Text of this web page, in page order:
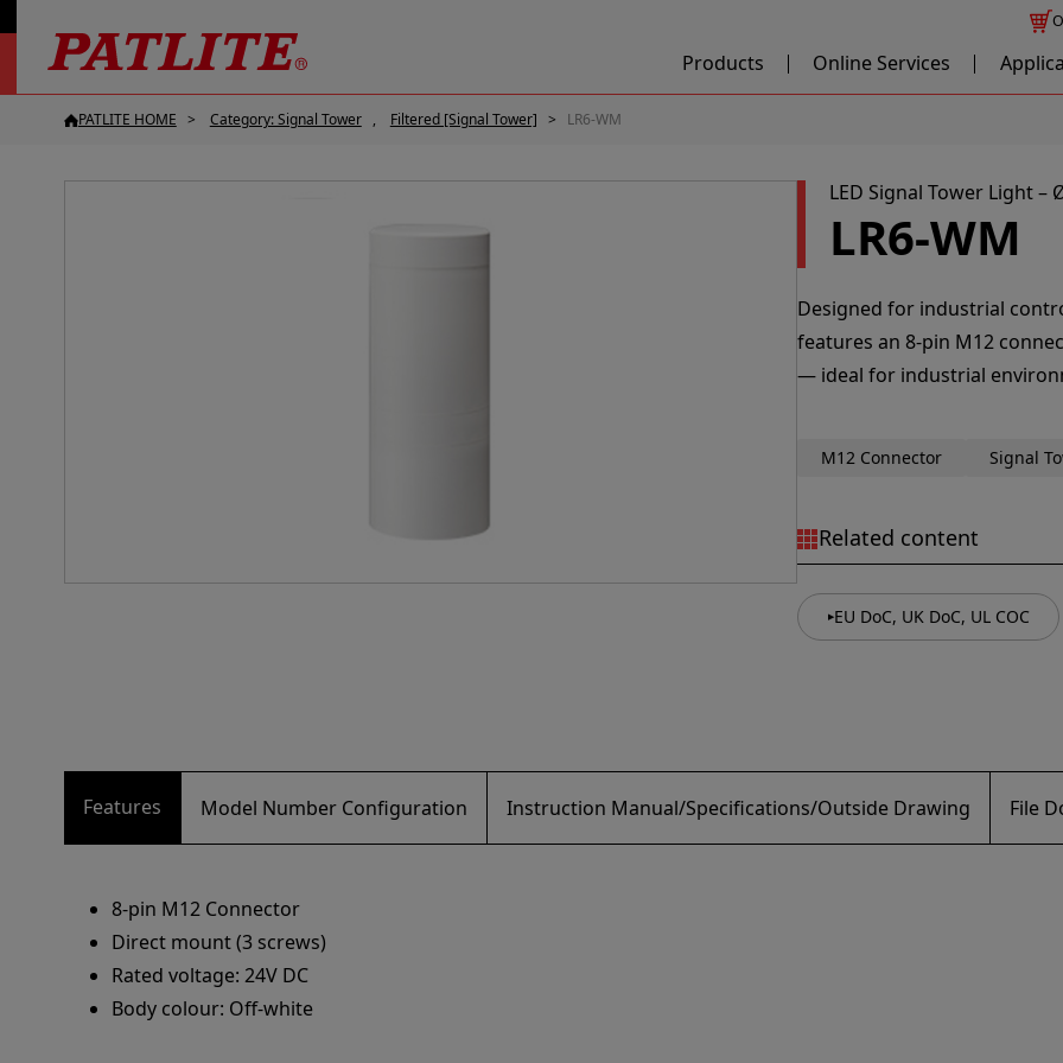
Products Online Services
PATLITE HOME Category: Signal Tower Filtered [Signal Tower] LR6-WM
LED Signal Tower Light
LR6-WM
Designed for industrial
features an 8-pin M12
— ideal for industrial
M12 Connector Signal
Related content
EU DoC, UK DoC, UL COC
Features Model Number Configuration Instruction Manual/Specifications/Outside Drawing File
8-pin M12 Connector
Direct mount (3 screws)
Rated voltage: 24V DC
Body colour: Off-white